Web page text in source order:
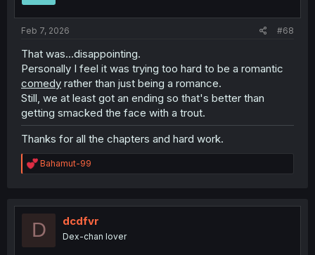
Feb 7, 2026 #68
That was...disappointing.
Personally I feel it was trying too hard to be a romantic
comedy rather than just being a romance.
Still, we at least got an ending so that's better than
getting smacked the face with a trout.
Thanks for all the chapters and hard work.
R
e
t
o
Bahamut-99
D dcdfvr
Dex-chan lover